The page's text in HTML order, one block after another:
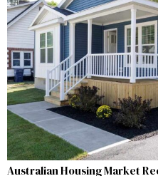
Australian Housing Market